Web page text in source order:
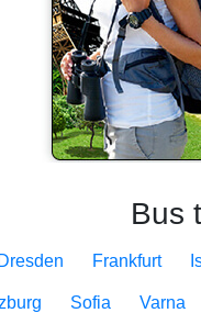
Bus
Dresden Frankfurt
Sofia Varna